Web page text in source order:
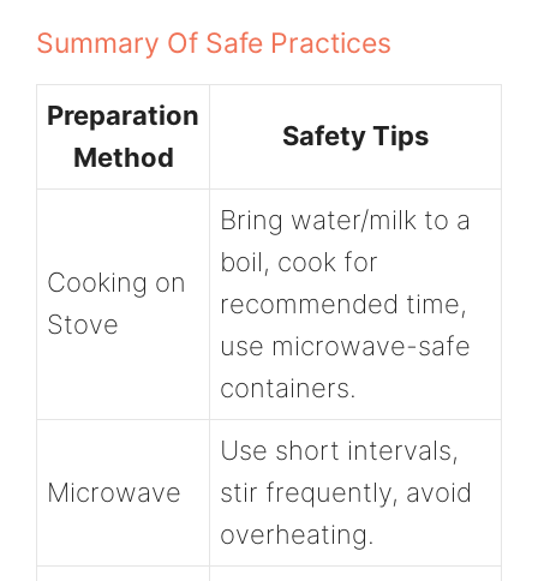
Summary Of Safe Practices
Preparation
Method
Safety Tips
Cooking on
Stove
Bring water/milk to a
boil, cook for
recommended time,
use microwave-safe
containers.
Microwave
Use short intervals,
stir frequently, avoid
overheating.